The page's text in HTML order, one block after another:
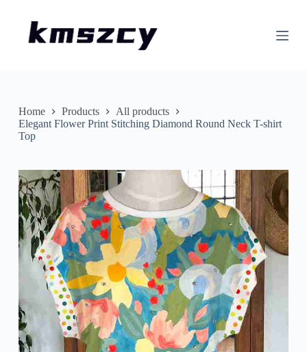
nHome Products
All products
Elegant Flower Print Stitching Diamond Round Neck T-shirt
Top